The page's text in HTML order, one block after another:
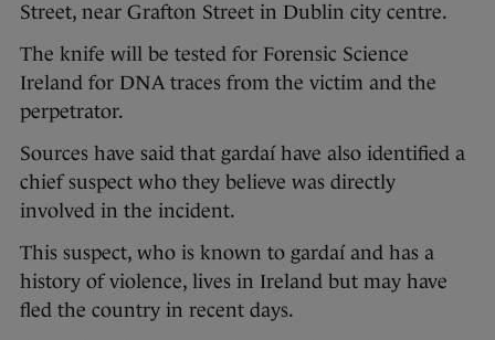
Street, near Grafton Street in Dublin city centre.
The knife will be tested for Forensic Science
Ireland for DNA traces from the victim and the
perpetrator.
Sources have said that gardaí have also identified a
chief suspect who they believe was directly
involved in the incident.
This suspect, who is known to gardaí and has a
history of violence, lives in Ireland but may have
fled the country in recent days.